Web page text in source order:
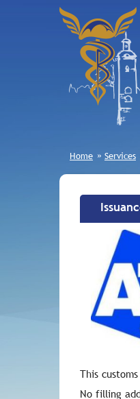
Home » Services
This
No filling